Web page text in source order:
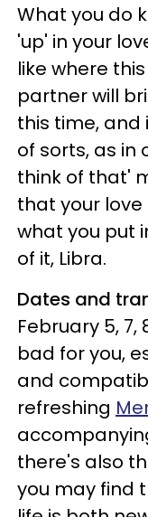
What you do
'up' in your
like where
partner will
this time, and
of sorts, as in
think of that'
that your
what you put
of it, Libra.
Dates and
February 5, 7,
bad for you,
and
refreshing
there's also
you may find